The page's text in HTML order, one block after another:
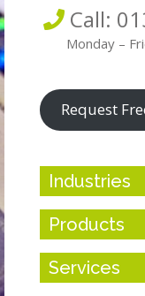
Call:
Monday –
Request
Industries
Products
Services